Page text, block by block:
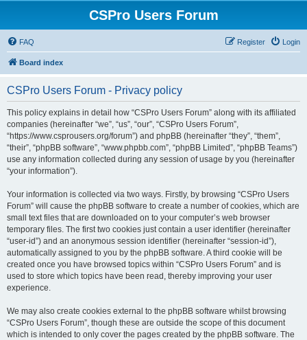
CSPro Users Forum
FAQ Login
Register
Board index
CSPro Users Forum - Privacy policy
This policy explains in detail how “CSPro Users Forum” along with its affiliated
companies (hereinafter “we”, “us”, “our”, “CSPro Users Forum”,
“https://www.csprousers.org/forum”) and phpBB (hereinafter “they”, “them”,
“their”, “phpBB software”, “www.phpbb.com”, “phpBB Limited”, “phpBB Teams”)
use any information collected during any session of usage by you (hereinafter
“your information”).
Your information is collected via two ways. Firstly, by browsing “CSPro Users
Forum” will cause the phpBB software to create a number of cookies, which are
small text files that are downloaded on to your computer’s web browser
temporary files. The first two cookies just contain a user identifier (hereinafter
“user-id”) and an anonymous session identifier (hereinafter “session-id”),
automatically assigned to you by the phpBB software. A third cookie will be
created once you have browsed topics within “CSPro Users Forum” and is
used to store which topics have been read, thereby improving your user
experience.
We may also create cookies external to the phpBB software whilst browsing
“CSPro Users Forum”, though these are outside the scope of this document
which is intended to only cover the pages created by the phpBB software. The